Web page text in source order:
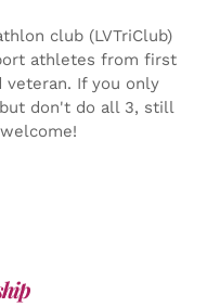
club (LVTriClub)
athletes from first
If you only
don't do all 3, still